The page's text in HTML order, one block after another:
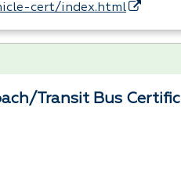
cert/index.html
Transit Bus Certific